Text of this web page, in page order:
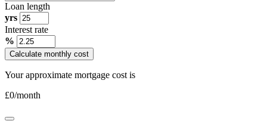
Loan length
yrs
Interest rate
%
Calculate monthly cost
Your approximate mortgage cost is
£0/month